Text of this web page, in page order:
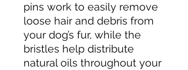
pins work to easily remove
loose hair and debris from
your dog’s fur, while the
bristles help distribute
natural oils throughout your